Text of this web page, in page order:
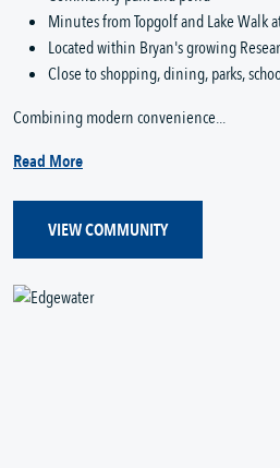
Minutes from Topgolf and Lake Walk
Located within Bryan's growing
Close to shopping, dining, parks,
Combining modern convenience...
Read More
VIEW COMMUNITY